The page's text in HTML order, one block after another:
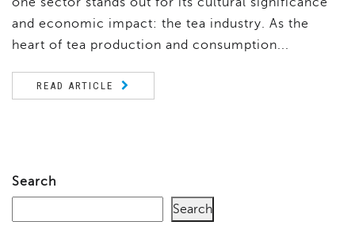
and economic impact: the tea industry. As the
heart of tea production and consumption...
READ ARTICLE
Search
Search